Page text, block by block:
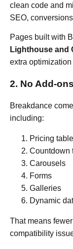
clean code and
SEO,
Pages built with
Lighthouse and
extra
2. No Add-
Breakdance
including:
Pricing
Countdown
Carousels
Forms
Galleries
Dynamic
That means
compatibility